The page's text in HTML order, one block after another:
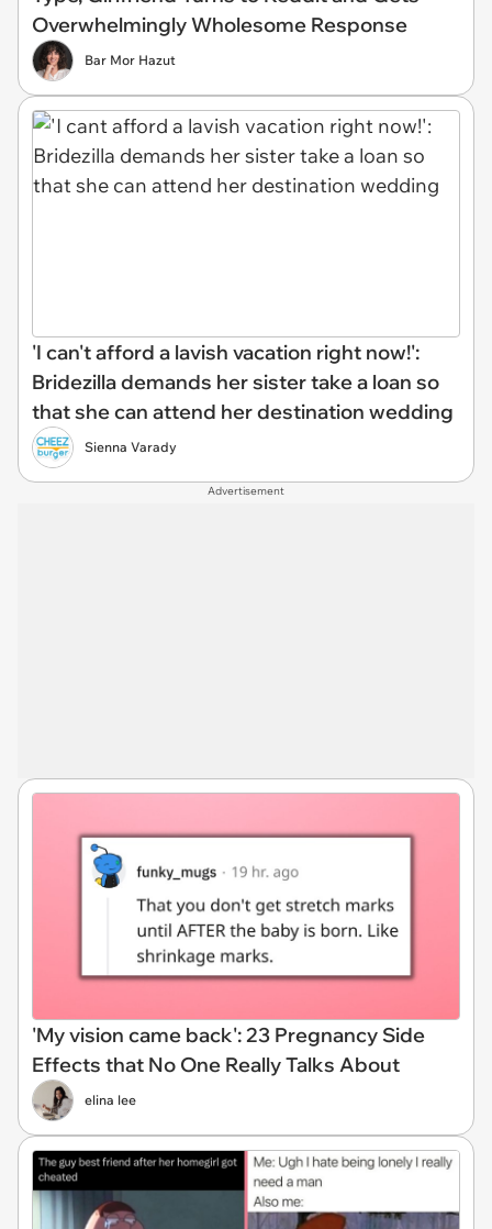
Overwhelmingly Wholesome Response
Bar Mor Hazut
'I can't afford a lavish vacation right now!':
Bridezilla demands her sister take a loan so
that she can attend her destination wedding
Sienna Varady
Advertisement
'My vision came back': 23 Pregnancy Side
Effects that No One Really Talks About
elina lee